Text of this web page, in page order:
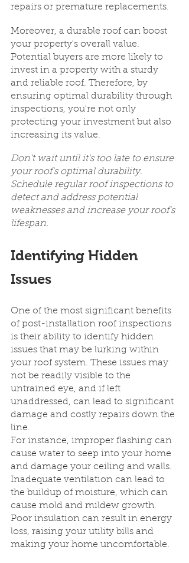
repairs or premature replacements.
Moreover, a durable roof can boost
your property's overall value.
Potential buyers are more likely to
invest in a property with a sturdy
and reliable roof. Therefore, by
ensuring optimal durability through
inspections, you're not only
protecting your investment but also
increasing its value.
Don't wait until it's too late to ensure
your roof's optimal durability.
Schedule regular roof inspections to
detect and address potential
weaknesses and increase your roof's
lifespan.
Identifying Hidden
Issues
One of the most significant benefits
of post-installation roof inspections
is their ability to identify hidden
issues that may be lurking within
your roof system. These issues may
not be readily visible to the
untrained eye, and if left
unaddressed, can lead to significant
damage and costly repairs down the
line.
For instance, improper flashing can
cause water to seep into your home
and damage your ceiling and walls.
Inadequate ventilation can lead to
the buildup of moisture, which can
cause mold and mildew growth.
Poor insulation can result in energy
loss, raising your utility bills and
making your home uncomfortable.